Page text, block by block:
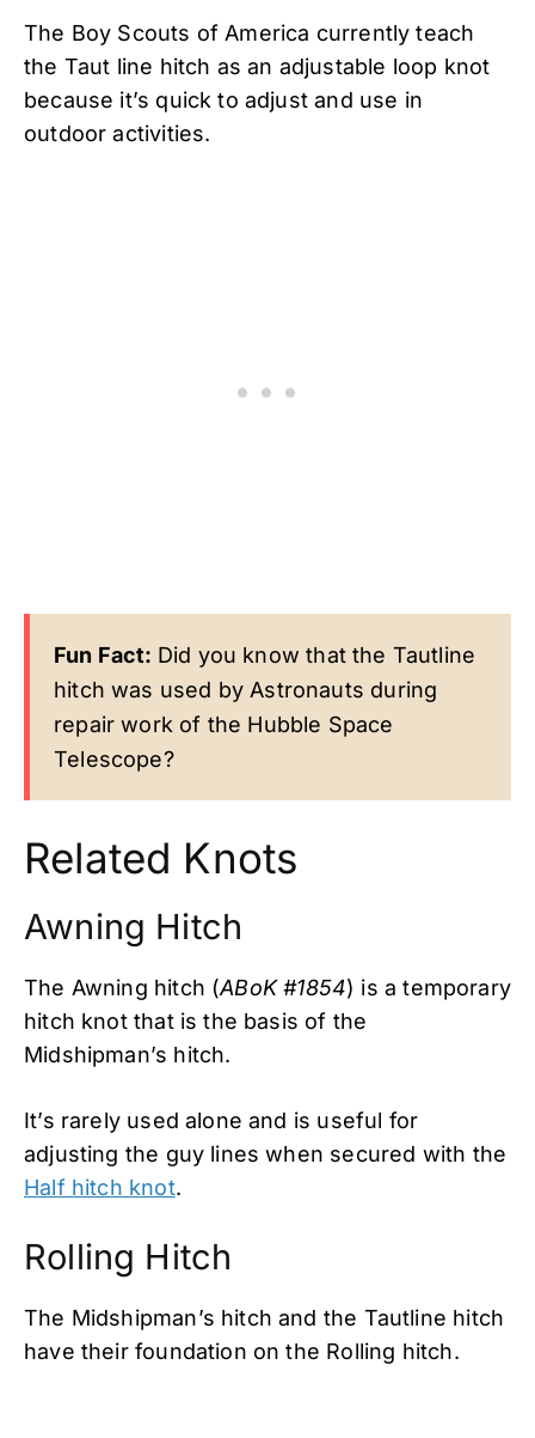
The Boy Scouts of America currently teach
the Taut line hitch as an adjustable loop knot
because it’s quick to adjust and use in
outdoor activities.
Fun Fact: Did you know that the Tautline
hitch was used by Astronauts during
repair work of the Hubble Space
Telescope?
Related Knots
Awning Hitch
The Awning hitch (ABoK #1854) is a temporary
hitch knot that is the basis of the
Midshipman’s hitch.
It’s rarely used alone and is useful for
adjusting the guy lines when secured with the
Half hitch knot.
Rolling Hitch
The Midshipman’s hitch and the Tautline hitch
have their foundation on the Rolling hitch.